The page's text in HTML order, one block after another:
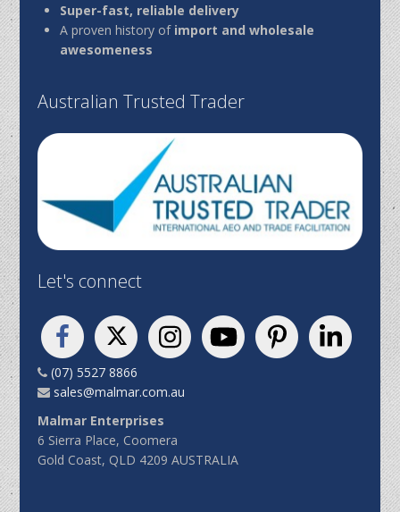
Super-fast, reliable delivery
A proven history of import and wholesale
awesomeness
Australian Trusted Trader
Let's connect
(07) 5527 8866
sales@malmar.com.au
Malmar Enterprises
6 Sierra Place, Coomera
Gold Coast, QLD 4209 AUSTRALIA